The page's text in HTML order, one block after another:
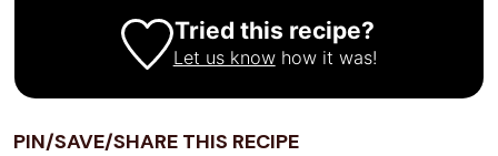
Tried this recipe?
Let us knowhow it was!
PIN/SAVE/SHARE THIS RECIPE